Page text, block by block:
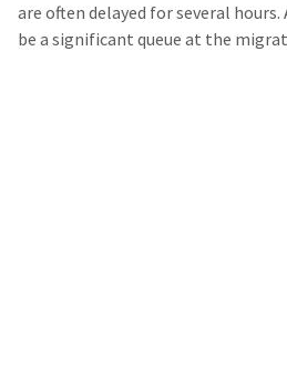
are often delayed for several hours.
be a significant queue at the